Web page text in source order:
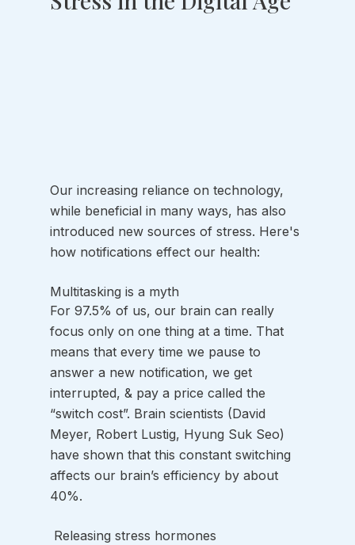
Our increasing reliance on technology,
while beneficial in many ways, has also
introduced new sources of stress. Here's
how notifications effect our health:
Multitasking is a myth
For 97.5% of us, our brain can really
focus only on one thing at a time. That
means that every time we pause to
answer a new notification, we get
interrupted, & pay a price called the
“switch cost”. Brain scientists (David
Meyer, Robert Lustig, Hyung Suk Seo)
have shown that this constant switching
affects our brain’s efficiency by about
40%.
Releasing stress hormones